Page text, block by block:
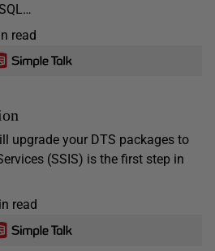
read
upgrade your DTS packages to
(SSIS) is the first step in
read